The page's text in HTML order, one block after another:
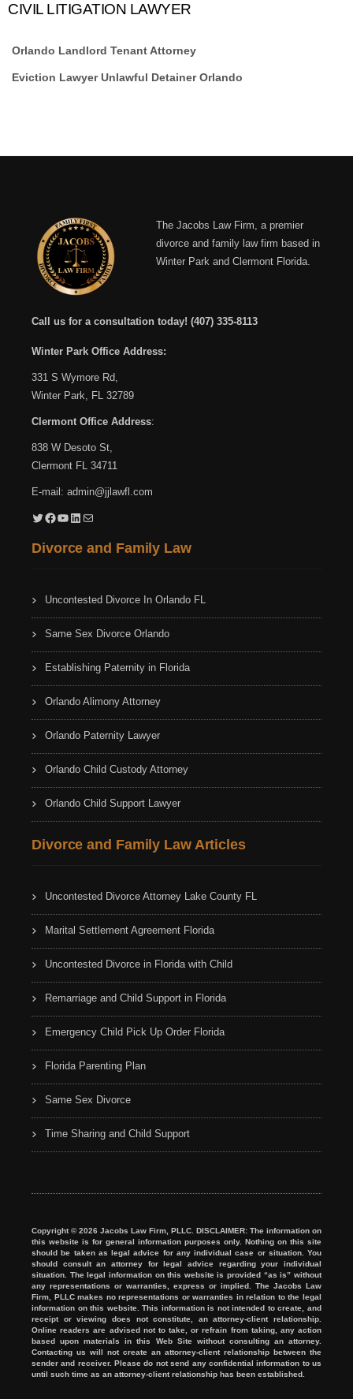
CIVIL LITIGATION LAWYER
Orlando Landlord Tenant Attorney
Eviction Lawyer Unlawful Detainer Orlando
The Jacobs Law Firm, a premier
divorce and family law firm based in
Winter Park and Clermont Florida.
Call us for a consultation today! (407) 335-8113
Winter Park Office Address:
331 S Wymore Rd,
Winter Park, FL 32789
Clermont Office Address:
838 W Desoto St,
Clermont FL 34711
E-mail: admin@jjlawfl.com
Twitter Facebook YouTube LinkedIn Mail
Divorce and Family Law
Uncontested Divorce In Orlando FL
Same Sex Divorce Orlando
Establishing Paternity in Florida
Orlando Alimony Attorney
Orlando Paternity Lawyer
Orlando Child Custody Attorney
Orlando Child Support Lawyer
Divorce and Family Law Articles
Uncontested Divorce Attorney Lake County FL
Marital Settlement Agreement Florida
Uncontested Divorce in Florida with Child
Remarriage and Child Support in Florida
Emergency Child Pick Up Order Florida
Florida Parenting Plan
Same Sex Divorce
Time Sharing and Child Support
Copyright © 2026 Jacobs Law Firm, PLLC. DISCLAIMER: The information on
this website is for general information purposes only. Nothing on this site
should be taken as legal advice for any individual case or situation. You
should consult an attorney for legal advice regarding your individual
situation. The legal information on this website is provided “as is” without
any representations or warranties, express or implied. The Jacobs Law
Firm, PLLC makes no representations or warranties in relation to the legal
information on this website. This information is not intended to create, and
receipt or viewing does not constitute, an attorney-client relationship.
Online readers are advised not to take, or refrain from taking, any action
based upon materials in this Web Site without consulting an attorney.
Contacting us will not create an attorney-client relationship between the
sender and receiver. Please do not send any confidential information to us
until such time as an attorney-client relationship has been established.